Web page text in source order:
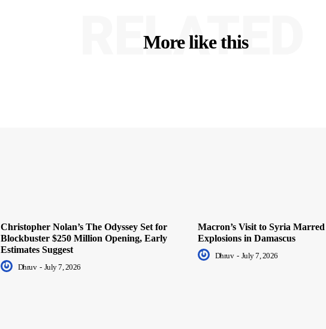
More like this
RELATED
Christopher Nolan’s The Odyssey Set for
Blockbuster $250 Million Opening, Early
Estimates Suggest
Dhruv - July 7, 2026
Macron’s Visit to Syria
Explosions in Damascus
Dhruv - July 7, 2026